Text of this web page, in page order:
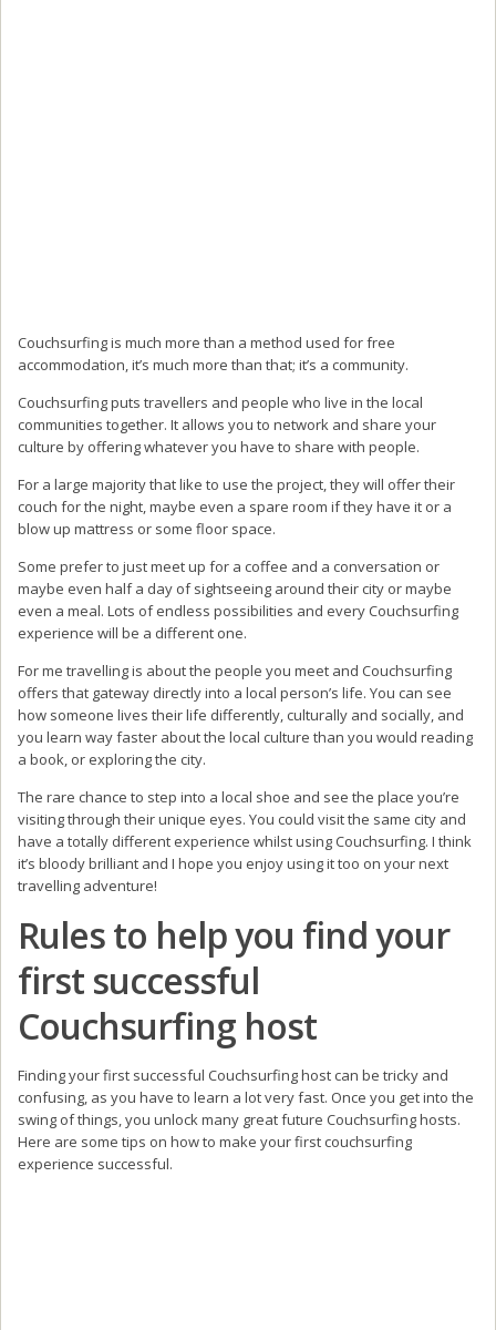
Couchsurfing is much more than a method used for free
accommodation, it’s much more than that; it’s a community.
Couchsurfing puts travellers and people who live in the local
communities together. It allows you to network and share your
culture by offering whatever you have to share with people.
For a large majority that like to use the project, they will offer their
couch for the night, maybe even a spare room if they have it or a
blow up mattress or some floor space.
Some prefer to just meet up for a coffee and a conversation or
maybe even half a day of sightseeing around their city or maybe
even a meal. Lots of endless possibilities and every Couchsurfing
experience will be a different one.
For me travelling is about the people you meet and Couchsurfing
offers that gateway directly into a local person’s life. You can see
how someone lives their life differently, culturally and socially, and
you learn way faster about the local culture than you would reading
a book, or exploring the city.
The rare chance to step into a local shoe and see the place you’re
visiting through their unique eyes. You could visit the same city and
have a totally different experience whilst using Couchsurfing. I think
it’s bloody brilliant and I hope you enjoy using it too on your next
travelling adventure!
Rules to help you find your
first successful
Couchsurfing host
Finding your first successful Couchsurfing host can be tricky and
confusing, as you have to learn a lot very fast. Once you get into the
swing of things, you unlock many great future Couchsurfing hosts.
Here are some tips on how to make your first couchsurfing
experience successful.